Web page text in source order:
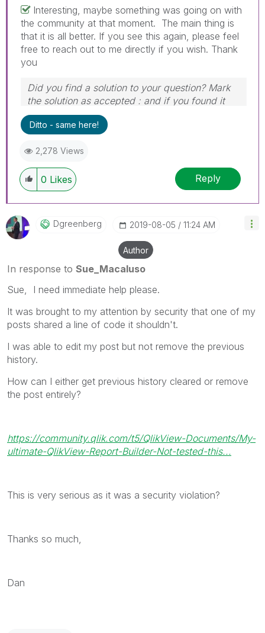
Interesting, maybe something was going on with
the community at that moment. The main thing is
that it is all better. If you see this again, please feel
free to reach out to me directly if you wish. Thank
you
Did you find a solution to your question? Mark
the solution as accepted : and if you found it
useful, press the like button!
Ditto - same here!
2,278 Views
0 Likes Reply
Dgreenberg ‎2019-08-05 11:24 AM
Author
In response to Sue_Macaluso
Sue, I need immediate help please.
It was brought to my attention by security that one of my
posts shared a line of code it shouldn't.
I was able to edit my post but not remove the previous
history.
How can I either get previous history cleared or remove
the post entirely?
https://community.qlik.com/t5/QlikView-Documents/My-
ultimate-QlikView-Report-Builder-Not-tested-this...
This is very serious as it was a security violation?
Thanks so much,
Dan